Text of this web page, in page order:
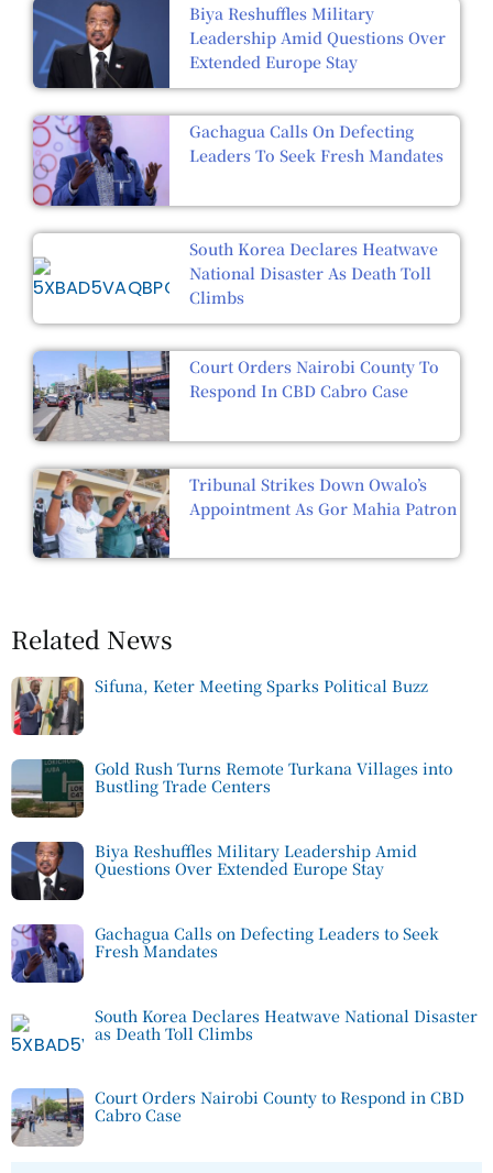
Biya Reshuffles Military
Leadership Amid Questions Over
Extended Europe Stay
Gachagua Calls On Defecting
Leaders To Seek Fresh Mandates
South Korea Declares Heatwave
National Disaster As Death Toll
Climbs
Court Orders Nairobi County To
Respond In CBD Cabro Case
Tribunal Strikes Down Owalo’s
Appointment As Gor Mahia Patron
Related News
Sifuna, Keter Meeting Sparks Political Buzz
Gold Rush Turns Remote Turkana Villages into
Bustling Trade Centers
Biya Reshuffles Military Leadership Amid
Questions Over Extended Europe Stay
Gachagua Calls on Defecting Leaders to Seek
Fresh Mandates
South Korea Declares Heatwave National Disaster
as Death Toll Climbs
Court Orders Nairobi County to Respond in CBD
Cabro Case